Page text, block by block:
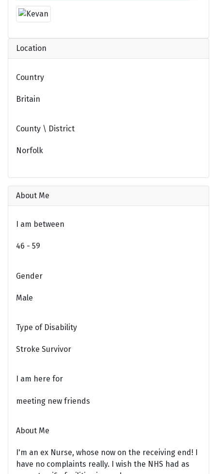
Location
Country
Britain
County \ District
Norfolk
About Me
I am between
46 - 59
Gender
Male
Type of Disability
Stroke Survivor
I am here for
meeting new friends
About Me
I'm an ex Nurse, whose now on the receiving end! I
have no complaints really. I wish the NHS had as